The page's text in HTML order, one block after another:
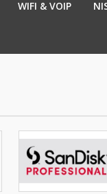
WIFI & VOIP